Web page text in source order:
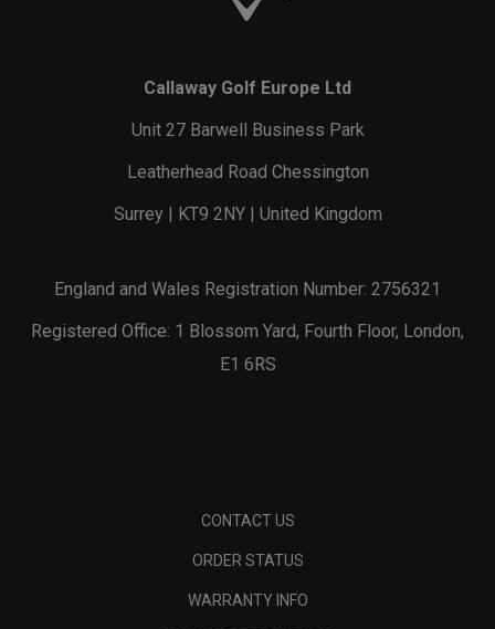
Callaway Golf Europe Ltd
Unit 27 Barwell Business Park
Leatherhead Road Chessington
Surrey | KT9 2NY | United Kingdom
England and Wales Registration Number: 2756321
Registered Office: 1 Blossom Yard, Fourth Floor, London,
E1 6RS
CONTACT US
ORDER STATUS
WARRANTY INFO